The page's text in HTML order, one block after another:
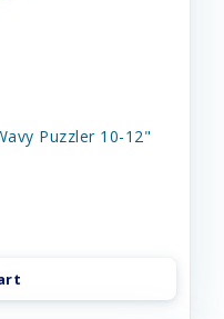
Puzzler 10-12"